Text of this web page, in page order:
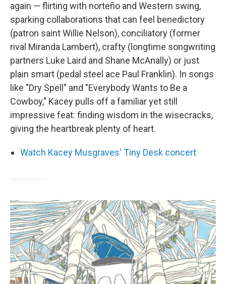
again — flirting with norteño and Western swing,
sparking collaborations that can feel benedictory
(patron saint Willie Nelson), conciliatory (former
rival Miranda Lambert), crafty (longtime songwriting
partners Luke Laird and Shane McAnally) or just
plain smart (pedal steel ace Paul Franklin). In songs
like "Dry Spell" and "Everybody Wants to Be a
Cowboy," Kacey pulls off a familiar yet still
impressive feat: finding wisdom in the wisecracks,
giving the heartbreak plenty of heart.
Watch Kacey Musgraves' Tiny Desk concert